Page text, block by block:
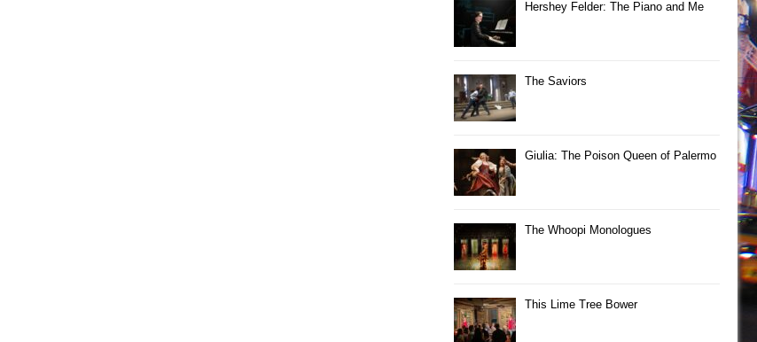
Hershey Felder: The Piano and Me
The Saviors
Giulia: The Poison Queen of Palermo
The Whoopi Monologues
This Lime Tree Bower